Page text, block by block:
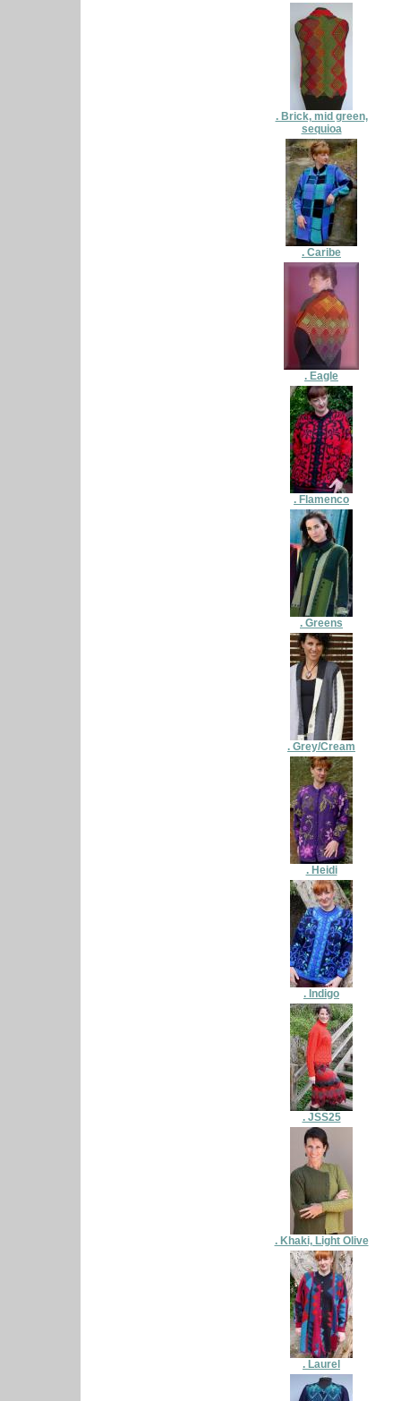
. Brick, mid green,
sequioa
. Caribe
. Eagle
. Flamenco
. Greens
. Grey/Cream
. Heidi
. Indigo
. JSS25
. Khaki, Light Olive
. Laurel